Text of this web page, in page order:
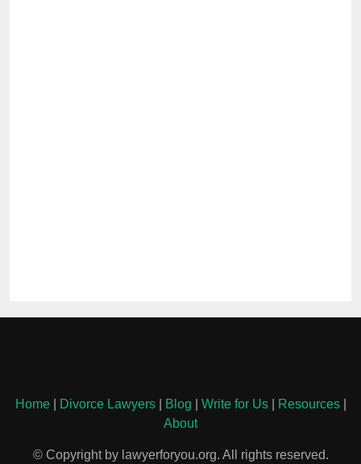
Home| Divorce Lawyers| Blog Write for Us| Resources|
About
© Copyright by lawyerforyou.org. All rights reserved.